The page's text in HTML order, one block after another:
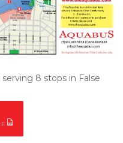
8 stops in False